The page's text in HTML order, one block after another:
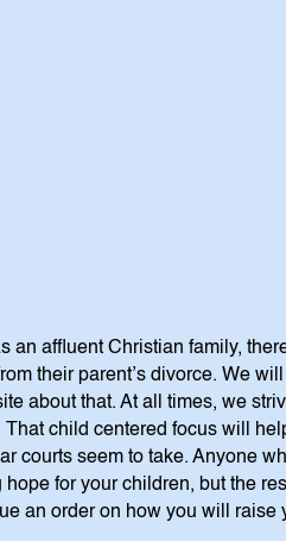
an affluent Christian family,
their parent’s divorce. We
about that. At all times, we
child centered focus will
courts seem to take. Anyone
for your children, but the
an order on how you will raise